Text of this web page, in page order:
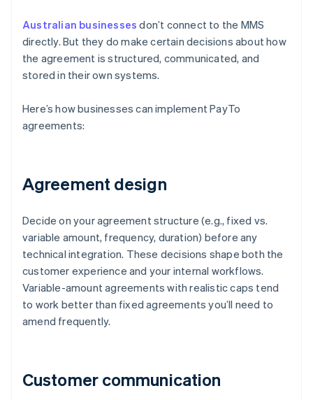
Australian businesses don’t connect to the MMS
directly. But they do make certain decisions about how
the agreement is structured, communicated, and
stored in their own systems.
Here’s how businesses can implement PayTo
agreements:
Agreement design
Decide on your agreement structure (e.g., fixed vs.
variable amount, frequency, duration) before any
technical integration. These decisions shape both the
customer experience and your internal workflows.
Variable-amount agreements with realistic caps tend
to work better than fixed agreements you’ll need to
amend frequently.
Customer communication